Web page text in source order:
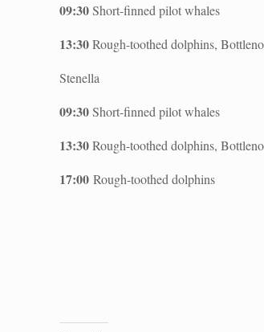
09:30Short-finned pilot whales
13:30Rough-toothed dolphins,
Stenella
09:30Short-finned pilot whales
13:30Rough-toothed dolphins,
17:00Rough-toothed dolphins